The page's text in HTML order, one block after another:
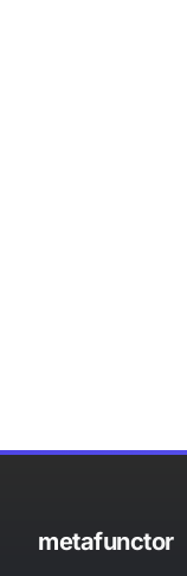
metafunctor